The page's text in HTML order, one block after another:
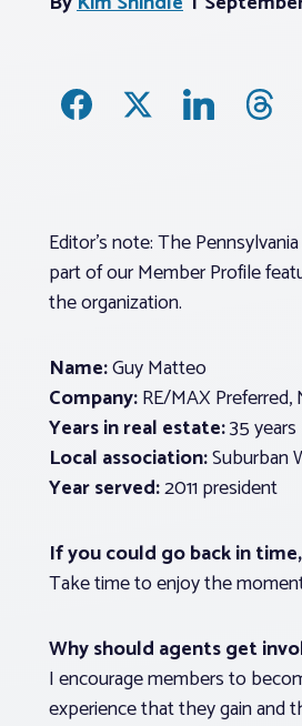
Editor’s note: The
part of our Member Profile
the organization.
Name:Guy Matteo
Company:RE/MAX
Years in real estate:35 years
Local association:Suburban
Year served:2011 president
If you could go back in
Take time to enjoy the
Why should agents get
I encourage members to
experience that they gain and